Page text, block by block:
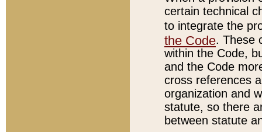
certain technical
to integrate the
the Code. These
within the Code,
and the Code
cross references
organization and
statute, so there
between statute